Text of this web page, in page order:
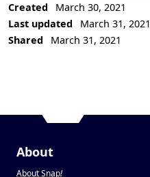
Created
March 30, 2021
Last updated
March 31, 2021
Shared
March 31, 2021
About
About Snap!